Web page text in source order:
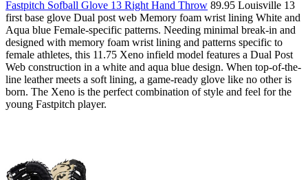
Fastpitch Sofball Glove 13 Right Hand Throw 89.95 Louisville 13
first base glove Dual post web Memory foam wrist lining White and
Aqua blue Female-specific patterns. Needing minimal break-in and
designed with memory foam wrist lining and patterns specific to
female athletes, this 11.75 Xeno infield model features a Dual Post
Web construction in a white and aqua blue design. When top-of-the-
line leather meets a soft lining, a game-ready glove like no other is
born. The Xeno is the perfect combination of style and feel for the
young Fastpitch player.